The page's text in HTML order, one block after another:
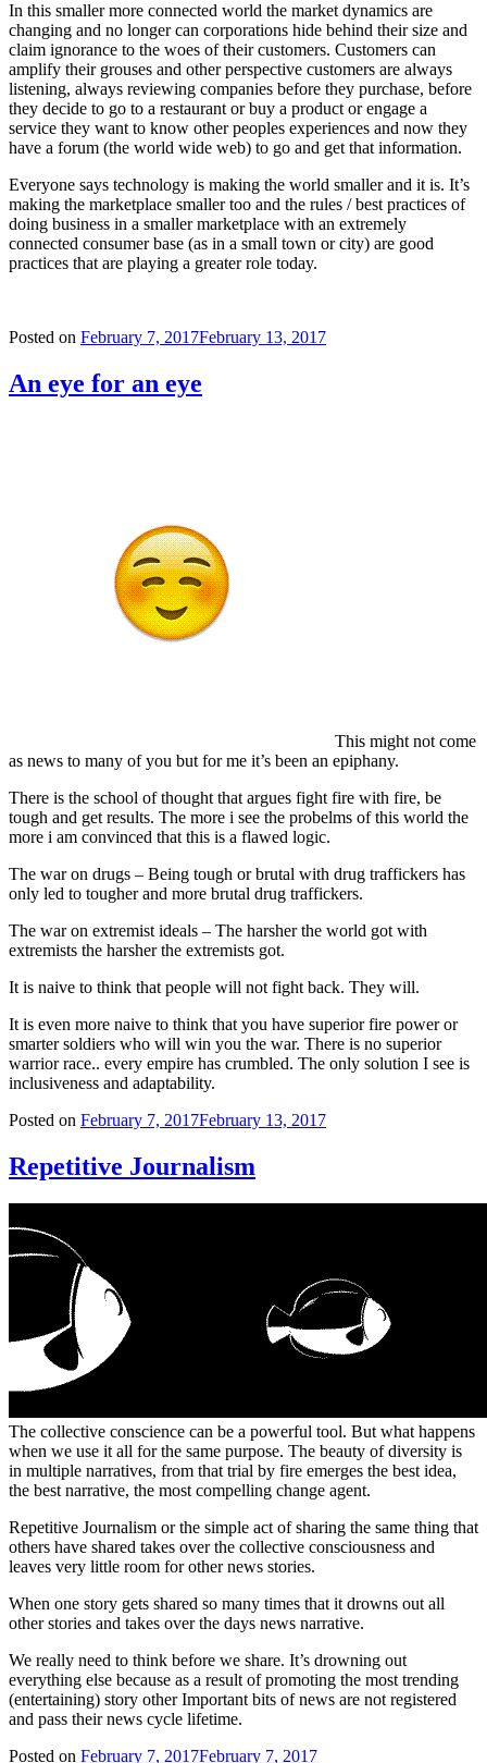
In this smaller more connected world the market dynamics are
changing and no longer can corporations hide behind their size and
claim ignorance to the woes of their customers. Customers can
amplify their grouses and other perspective customers are always
listening, always reviewing companies before they purchase, before
they decide to go to a restaurant or buy a product or engage a
service they want to know other peoples experiences and now they
have a forum (the world wide web) to go and get that information.
Everyone says technology is making the world smaller and it is. It’s
making the marketplace smaller too and the rules / best practices of
doing business in a smaller marketplace with an extremely
connected consumer base (as in a small town or city) are good
practices that are playing a greater role today.
Posted on February 7, 2017February 13, 2017
An eye for an eye
This might not come
as news to many of you but for me it’s been an epiphany.
There is the school of thought that argues fight fire with fire, be
tough and get results. The more i see the probelms of this world the
more i am convinced that this is a flawed logic.
The war on drugs – Being tough or brutal with drug traffickers has
only led to tougher and more brutal drug traffickers.
The war on extremist ideals – The harsher the world got with
extremists the harsher the extremists got.
It is naive to think that people will not fight back. They will.
It is even more naive to think that you have superior fire power or
smarter soldiers who will win you the war. There is no superior
warrior race.. every empire has crumbled. The only solution I see is
inclusiveness and adaptability.
Posted on February 7, 2017February 13, 2017
Repetitive Journalism
The collective conscience can be a powerful tool. But what happens
when we use it all for the same purpose. The beauty of diversity is
in multiple narratives, from that trial by fire emerges the best idea,
the best narrative, the most compelling change agent.
Repetitive Journalism or the simple act of sharing the same thing that
others have shared takes over the collective consciousness and
leaves very little room for other news stories.
When one story gets shared so many times that it drowns out all
other stories and takes over the days news narrative.
We really need to think before we share. It’s drowning out
everything else because as a result of promoting the most trending
(entertaining) story other Important bits of news are not registered
and pass their news cycle lifetime.
Posted on February 7, 2017February 7, 2017